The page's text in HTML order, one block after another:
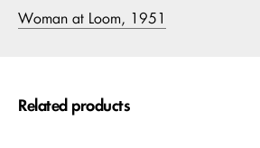
Woman at Loom, 1951
Related products